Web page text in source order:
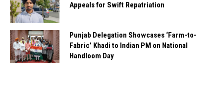
Appeals for Swift Repatriation
Punjab Delegation Showcases ‘Farm-to-
Fabric’ Khadi to Indian PM on National
Handloom Day